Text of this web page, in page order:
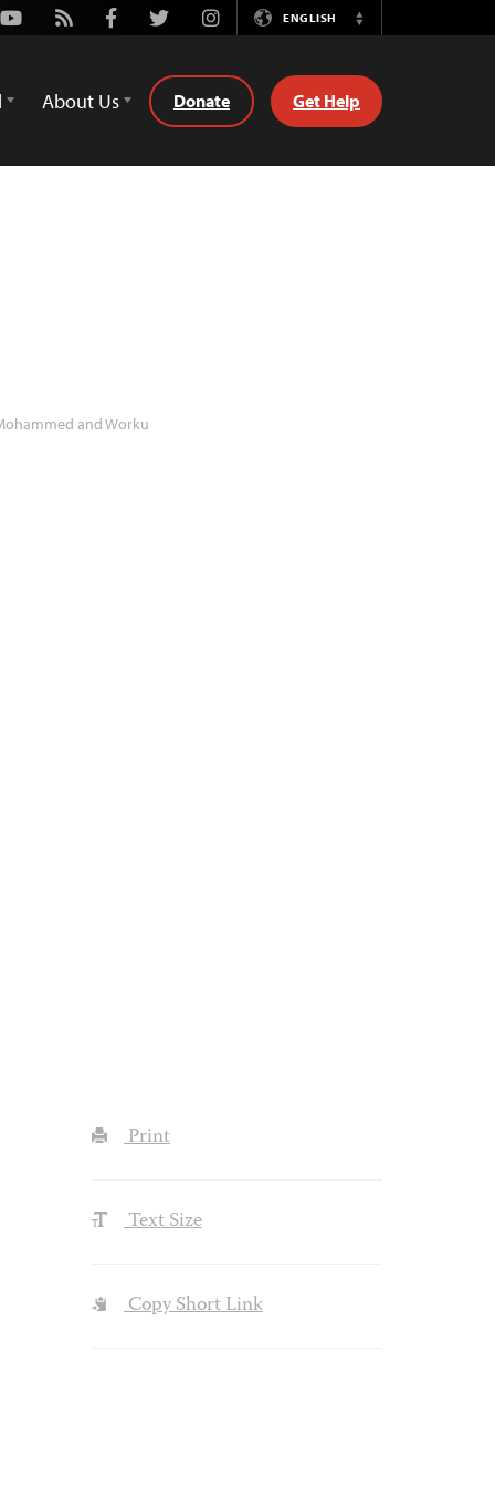
Youtube
Rss FacebookTwitterInstagramENGLISH
Switch
About Us Donate Get Help
and Worku
Print
Text Size
Copy Short Link